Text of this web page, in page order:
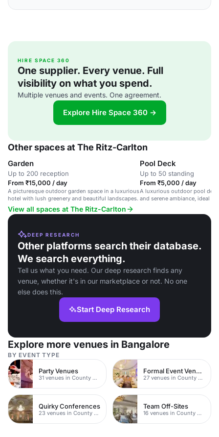
HIRE SPACE 360
One supplier. Every venue. Full
visibility on what you spend.
Multiple venues and events. One agreement.
Explore Hire Space 360 →
Other spaces at The Ritz-Carlton
Garden
Up to 200 reception
From ₹15,000 / day
A picturesque outdoor garden space in a luxurious
hotel with lush greenery and beautiful landscapes.
Pool Deck
Up to 50 standing
From ₹5,000 / day
A luxurious outdoor pool
and serene ambiance, ideal
View all spaces at The Ritz-Carlton
DEEP RESEARCH
Other platforms search their database.
We search everything.
Tell us what you need. Our deep research finds any
venue, whether it's in our marketplace or not. No one
else does this.
Start Deep Research
Explore more venues in Bangalore
BY EVENT TYPE
Party Venues
31 venues in County Durham
Formal Event Venues
27 venues in County Durham
Quirky Conferences
23 venues in County Durham
Team Off-Sites
16 venues in County Durham